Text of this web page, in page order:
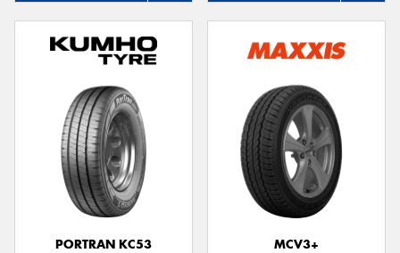
PORTRAN KC53
MCV3+